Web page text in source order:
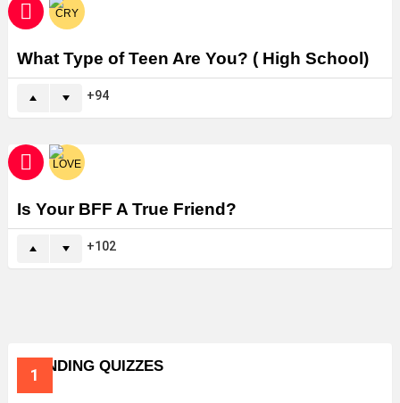
What Type of Teen Are You? ( High School)
94
Is Your BFF A True Friend?
102
TRENDING QUIZZES